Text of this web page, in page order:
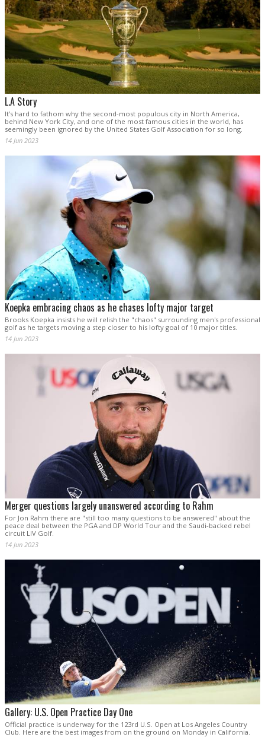
L.A Story
It’s hard to fathom why the second-most populous city in North America,
behind New York City, and one of the most famous cities in the world, has
seemingly been ignored by the United States Golf Association for so long.
14 Jun 2023
Koepka embracing chaos as he chases lofty major target
Brooks Koepka insists he will relish the "chaos" surrounding men's professional
golf as he targets moving a step closer to his lofty goal of 10 major titles.
14 Jun 2023
Merger questions largely unanswered according to Rahm
For Jon Rahm there are "still too many questions to be answered" about the
peace deal between the PGA and DP World Tour and the Saudi-backed rebel
circuit LIV Golf.
14 Jun 2023
Gallery: U.S. Open Practice Day One
Official practice is underway for the 123rd U.S. Open at Los Angeles Country
Club. Here are the best images from on the ground on Monday in California.